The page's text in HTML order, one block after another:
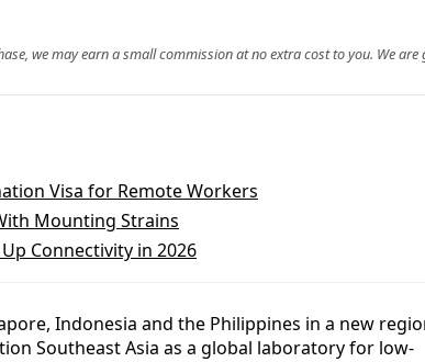
we may earn a small commission at no extra cost to you. We
Visa for Remote Workers
Mounting Strains
Connectivity in 2026
Indonesia and the Philippines in a new
Southeast Asia as a global laboratory for low-